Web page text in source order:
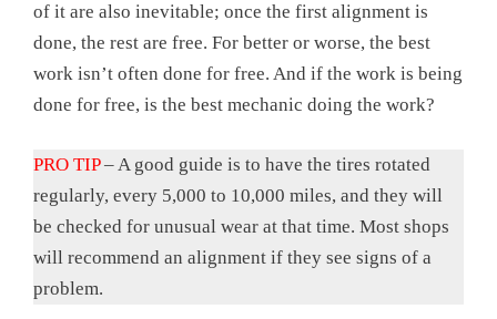
of it are also inevitable; once the first alignment is
done, the rest are free. For better or worse, the best
work isn’t often done for free. And if the work is being
done for free, is the best mechanic doing the work?
PRO TIP– A good guide is to have the tires rotated
regularly, every 5,000 to 10,000 miles, and they will
be checked for unusual wear at that time. Most shops
will recommend an alignment if they see signs of a
problem.